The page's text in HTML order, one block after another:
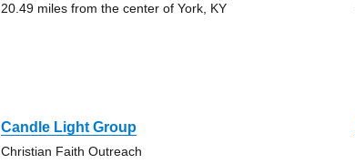
20.49 miles from the center of York, KY
Candle Light Group
Christian Faith Outreach